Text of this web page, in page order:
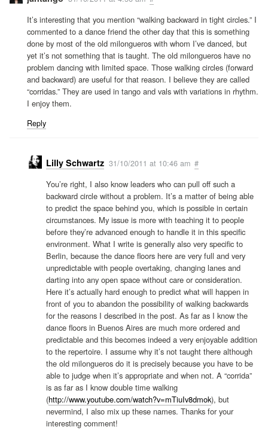
It’s interesting that you mention “walking backward in tight circles.” I
commented to a dance friend the other day that this is something
done by most of the old milongueros with whom I’ve danced, but
yet it’s not something that is taught. The old milongueros have no
problem dancing with limited space. Those walking circles (forward
and backward) are useful for that reason. I believe they are called
“corridas.” They are used in tango and vals with variations in rhythm.
I enjoy them.
Reply
Lilly Schwartz 31/10/2011 at 10:46 am #
You’re right, I also know leaders who can pull off such a
backward circle without a problem. It’s a matter of being able
to predict the space behind you, which is possible in certain
circumstances. My issue is more with teaching it to people
before they’re advanced enough to handle it in this specific
environment. What I write is generally also very specific to
Berlin, because the dance floors here are very full and very
unpredictable with people overtaking, changing lanes and
darting into any open space without care or consideration.
Here it’s actually hard enough to predict what will happen in
front of you to abandon the possibility of walking backwards
for the reasons I described in the post. As far as I know the
dance floors in Buenos Aires are much more ordered and
predictable and this becomes indeed a very enjoyable addition
to the repertoire. I assume why it’s not taught there although
the old milongueros do it is precisely because you have to be
able to judge when it’s appropriate and when not. A “corrida”
is as far as I know double time walking
(http://www.youtube.com/watch?v=mTiuIv8dmok), but
nevermind, I also mix up these names. Thanks for your
interesting comment!